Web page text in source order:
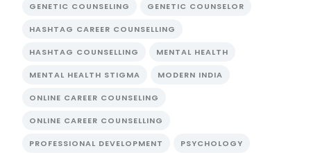
GENETIC COUNSELING GENETIC COUNSELOR
HASHTAG CAREER COUNSELLING
HASHTAG COUNSELLING MENTAL HEALTH
MENTAL HEALTH STIGMA MODERN INDIA
ONLINE CAREER COUNSELING
ONLINE CAREER COUNSELLING
PROFESSIONAL DEVELOPMENT PSYCHOLOGY